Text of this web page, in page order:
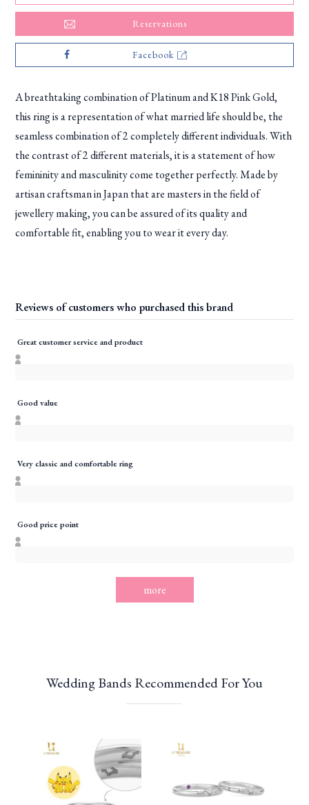
Reservations
Facebook
A breathtaking combination of Platinum and K18 Pink Gold,
this ring is a representation of what married life should be, the
seamless combination of 2 completely different individuals. With
the contrast of 2 different materials, it is a statement of how
femininity and masculinity come together perfectly. Made by
artisan craftsman in Japan that are masters in the field of
jewellery making, you can be assured of its quality and
comfortable fit, enabling you to wear it every day.
Reviews of customers who purchased this brand
Great customer service and product
Good value
Very classic and comfortable ring
Good price point
more
Wedding Bands Recommended For You